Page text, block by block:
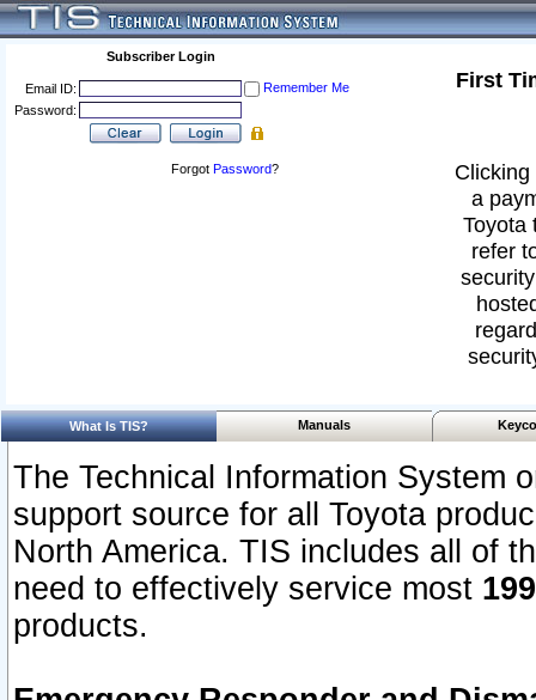
Subscriber Login
Email ID:
Remember Me
Password:
Forgot Password?
First
a
Toyota
refer
What Is TIS? Manuals
The Technical Information System
support source for all Toyota
North America. TIS includes all of
need to effectively service most
products.